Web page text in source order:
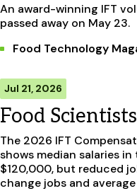
An award-winning IFT
passed away on May 23.
Food Technology
Jul 21, 2026
Food
The 2026 IFT
shows median salaries
$120,000, but reduced
change jobs and